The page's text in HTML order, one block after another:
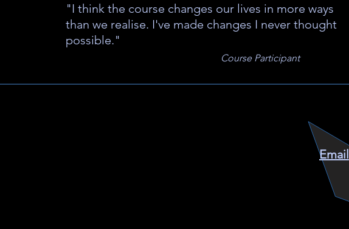
"I think the course changes our lives in more ways
than we realise. I've made changes I never thought
possible."
Course Participant
Email